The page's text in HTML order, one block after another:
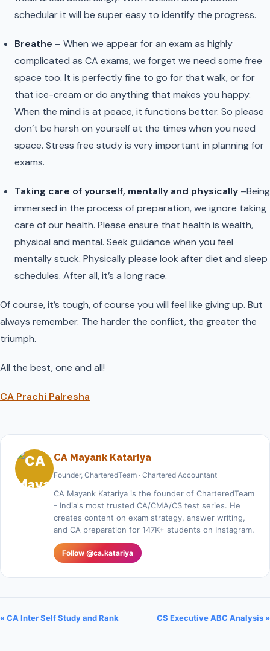
schedular it will be super easy to identify the progress.
Breathe – When we appear for an exam as highly
complicated as CA exams, we forget we need some free
space too. It is perfectly fine to go for that walk, or for
that ice-cream or do anything that makes you happy.
When the mind is at peace, it functions better. So please
don’t be harsh on yourself at the times when you need
space. Stress free study is very important in planning for
exams.
Taking care of yourself, mentally and physically –Being
immersed in the process of preparation, we ignore taking
care of our health. Please ensure that health is wealth,
physical and mental. Seek guidance when you feel
mentally stuck. Physically please look after diet and sleep
schedules. After all, it’s a long race.
Of course, it’s tough, of course you will feel like giving up. But
always remember. The harder the conflict, the greater the
triumph.
All the best, one and all!
CA Prachi Palresha
CA Mayank Katariya
Founder, CharteredTeam · Chartered Accountant
CA Mayank Katariya is the founder of CharteredTeam
- India's most trusted CA/CMA/CS test series. He
creates content on exam strategy, answer writing,
and CA preparation for 147K+ students on Instagram.
Follow @ca.katariya
« CA Inter Self Study and Rank CS Executive ABC Analysis »